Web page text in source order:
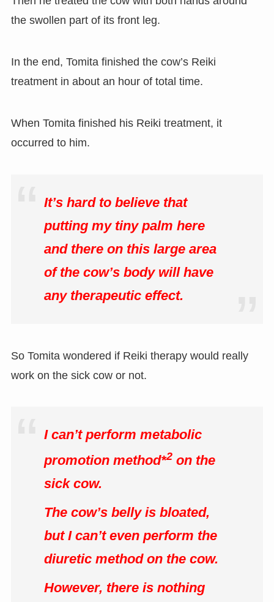
the swollen part of its front leg.
In the end, Tomita finished the cow’s Reiki
treatment in about an hour of total time.
When Tomita finished his Reiki treatment, it
occurred to him.
It’s hard to believe that
putting my tiny palm here
and there on this large area
of the cow’s body will have
any therapeutic effect.
So Tomita wondered if Reiki therapy would really
work on the sick cow or not.
I can’t perform metabolic
promotion method*2on the
sick cow.
The cow’s belly is bloated,
but I can’t even perform the
diuretic method on the cow.
However, there is nothing